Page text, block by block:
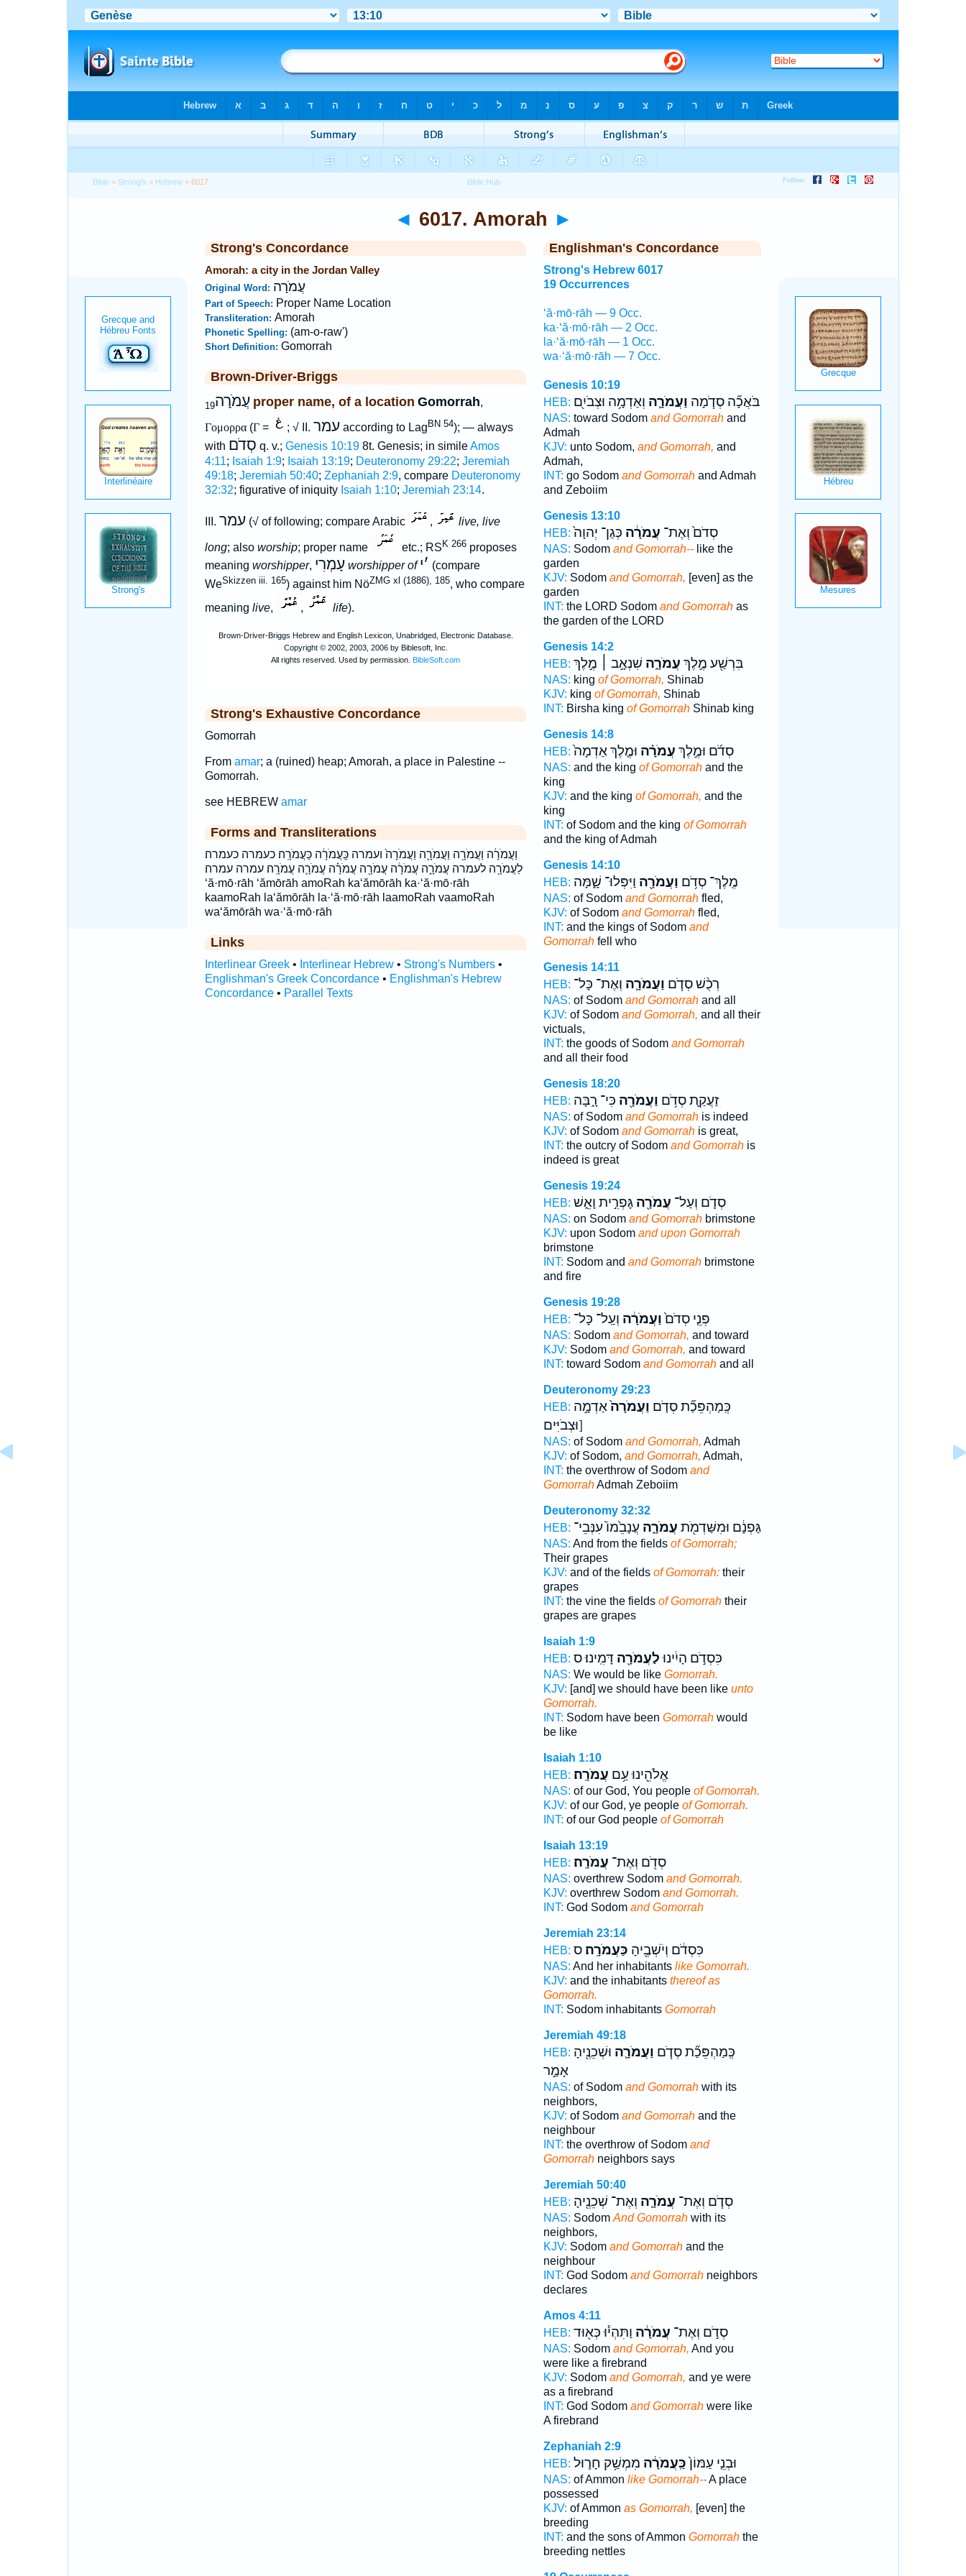
Bible > Strong's > Hebrew > 6017
◄ 6017. Amorah ►
Strong's Concordance
Amorah: a city in the Jordan Valley
Original Word: עֲמֹרָה
Part of Speech: Proper Name Location
Transliteration: Amorah
Phonetic Spelling: (am-o-raw')
Short Definition: Gomorrah
Brown-Driver-Briggs
עֲמֹרָה19 proper name, of a location Gomorrah,
Γομορρα(Γ= ; √ II. עמרaccording to Lag BN 54); — always
with סְדֹם q. v.; Genesis 10:198t. Genesis; in simileAmos
4:11; Isaiah 1:9; Isaiah 13:19; Deuteronomy 29:22; Jeremiah
49:18; Jeremiah 50:40; Zephaniah 2:9, compare Deuteronomy
32:32; figurative of iniquity Isaiah 1:10; Jeremiah 23:14.
III. עמר(√ of following; compare Arabic , live, live
long; also worship; proper name etc.; RS K 266proposes
meaning worshipper, עָמְרִי worshipper of ׳י
(compare
WeSkizzen iii. 165) against him NöZMG xl (1886), 185, who compare
meaning live, , life).
Strong's Exhaustive Concordance
Gomorrah
From amar; a (ruined) heap; Amorah, a place in Palestine --
Gomorrah.
see HEBREW amar
Forms and Transliterations
וַעֲמֹרָ֔ה וַעֲמֹרָ֖ה וַעֲמֹרָ֛ה וַעֲמֹרָה֙ ועמרה כַּֽעֲמֹרָ֔ה כַּעֲמֹרָֽה׃ כעמרה כעמרה׃
לַעֲמֹרָ֖ה לעמרה עֲמֹרָ֑ה עֲמֹרָ֔ה עֲמֹרָ֖ה עֲמֹרָ֗ה עֲמֹרָ֛ה עֲמֹרָֽה׃ עמרה עמרה׃
‘ă·mō·rāh ‘ămōrāh amoRah ka‘ămōrāh ka·‘ă·mō·rāh
kaamoRah la‘ămōrāh la·‘ă·mō·rāh laamoRah vaamoRah
wa‘ămōrāh wa·‘ă·mō·rāh
Links
Interlinear Greek• Interlinear Hebrew• Strong's Numbers•
Englishman's Greek Concordance• Englishman's Hebrew
Concordance• Parallel Texts
Englishman's Concordance
Strong's Hebrew 6017
19 Occurrences
‘ă·mō·rāh — 9 Occ.
ka·‘ă·mō·rāh — 2 Occ.
la·‘ă·mō·rāh — 1 Occ.
wa·‘ă·mō·rāh — 7 Occ.
Genesis 10:19
HEB:
בֹּאֲכָ֞ה סְדֹ֧מָה וַעֲמֹרָ֛ה וְאַדְמָ֥ה וּצְבֹיִ֖ם
NAS: toward Sodom and Gomorrahand
Admah
KJV: unto Sodom, and Gomorrah, and
Admah,
INT: go Sodom and Gomorrahand Admah
and Zeboiim
Genesis 13:10
HEB:
סְדֹם֙ וְאֶת־ עֲמֹרָ֔ה כְּגַן־ יְהוָה֙
NAS: Sodom and Gomorrah--like the
garden
KJV: Sodom and Gomorrah, [even] as the
garden
INT: the LORD Sodom and Gomorrahas
the garden of the LORD
Genesis 14:2
HEB:
בִּרְשַׁ֖ע מֶ֣לֶךְ עֲמֹרָ֑ה שִׁנְאָ֣ב ׀ מֶ֣לֶךְ
NAS: king of Gomorrah, Shinab
KJV: king of Gomorrah, Shinab
INT: Birsha king of GomorrahShinab king
Genesis 14:8
HEB:
סְדֹ֜ם וּמֶ֣לֶךְ עֲמֹרָ֗ה וּמֶ֤לֶךְ אַדְמָה֙
NAS: and the king of Gomorrahand the
king
KJV: and the king of Gomorrah, and the
king
INT: of Sodom and the king of Gomorrah
and the king of Admah
Genesis 14:10
HEB:
מֶֽלֶךְ־ סְדֹ֥ם וַעֲמֹרָ֖ה וַיִּפְּלוּ־ שָׁ֑מָּה
NAS: of Sodom and Gomorrahfled,
KJV: of Sodom and Gomorrahfled,
INT: and the kings of Sodom and
Gomorrahfell who
Genesis 14:11
HEB:
רְכֻ֨שׁ סְדֹ֧ם וַעֲמֹרָ֛ה וְאֶת־ כָּל־
NAS: of Sodom and Gomorrahand all
KJV: of Sodom and Gomorrah, and all their
victuals,
INT: the goods of Sodom and Gomorrah
and all their food
Genesis 18:20
HEB:
זַעֲקַ֛ת סְדֹ֥ם וַעֲמֹרָ֖ה כִּי־ רָ֑בָּה
NAS: of Sodom and Gomorrahis indeed
KJV: of Sodom and Gomorrahis great,
INT: the outcry of Sodom and Gomorrahis
indeed is great
Genesis 19:24
HEB:
סְדֹ֛ם וְעַל־ עֲמֹרָ֖הגָּפְרִ֣ית וָאֵ֑שׁ
NAS: on Sodom and Gomorrahbrimstone
KJV: upon Sodom and upon Gomorrah
brimstone
INT: Sodom and and Gomorrahbrimstone
and fire
Genesis 19:28
HEB:
פְּנֵ֤י סְדֹם֙וַעֲמֹרָ֔ה וְעַֽל־ כָּל־
NAS: Sodom and Gomorrah, and toward
KJV: Sodom and Gomorrah, and toward
INT: toward Sodom and Gomorrahand all
Deuteronomy 29:23
HEB:
כְּֽמַהְפֵּכַ֞ת סְדֹ֤ם וַעֲמֹרָה֙אַדְמָ֣ה
[וּצְבֹיִּים
NAS: of Sodom and Gomorrah, Admah
KJV: of Sodom, and Gomorrah, Admah,
INT: the overthrow of Sodom and
GomorrahAdmah Zeboiim
Deuteronomy 32:32
HEB:
גַּפְנָ֔ם וּמִשַּׁדְמֹ֖ת עֲמֹרָ֑ה עֲנָבֵ֙מוֹ֙ עִנְּבֵי־
NAS: And from the fields of Gomorrah;
Their grapes
KJV: and of the fields of Gomorrah:their
grapes
INT: the vine the fields of Gomorrahtheir
grapes are grapes
Isaiah 1:9
HEB:
כִּסְדֹ֣ם הָיִ֔ינוּלַעֲמֹרָ֖ה דָּמִֽינוּ׃ ס
NAS: We would be like Gomorrah.
KJV: [and] we should have been like unto
Gomorrah.
INT: Sodom have been Gomorrahwould
be like
Isaiah 1:10
HEB:
אֱלֹהֵ֖ינוּ עַ֥ם עֲמֹרָֽה׃
NAS: of our God, You people of Gomorrah.
KJV: of our God, ye people of Gomorrah.
INT: of our God people of Gomorrah
Isaiah 13:19
HEB:
סְדֹ֖ם וְאֶת־ עֲמֹרָֽה׃
NAS: overthrew Sodom and Gomorrah.
KJV: overthrew Sodom and Gomorrah.
INT: God Sodom and Gomorrah
Jeremiah 23:14
HEB:
כִּסְדֹ֔ם וְיֹשְׁבֶ֖יהָ כַּעֲמֹרָֽה׃ס
NAS: And her inhabitants like Gomorrah.
KJV: and the inhabitants thereof as
Gomorrah.
INT: Sodom inhabitants Gomorrah
Jeremiah 49:18
HEB:
כְּֽמַהְפֵּכַ֞ת סְדֹ֧ם וַעֲמֹרָ֛ה וּשְׁכֵנֶ֖יהָ
אָמַ֣ר
NAS: of Sodom and Gomorrahwith its
neighbors,
KJV: of Sodom and Gomorrahand the
neighbour
INT: the overthrow of Sodom and
Gomorrahneighbors says
Jeremiah 50:40
HEB:
סְדֹ֧ם וְאֶת־ עֲמֹרָ֛ה וְאֶת־ שְׁכֵנֶ֖יהָ
NAS: Sodom And Gomorrahwith its
neighbors,
KJV: Sodom and Gomorrahand the
neighbour
INT: God Sodom and Gomorrahneighbors
declares
Amos 4:11
HEB:
סְדֹ֣ם וְאֶת־ עֲמֹרָ֔ה וַתִּהְי֕וּ כְּא֖וּד
NAS: Sodom and Gomorrah, And you
were like a firebrand
KJV: Sodom and Gomorrah, and ye were
as a firebrand
INT: God Sodom and Gomorrahwere like
A firebrand
Zephaniah 2:9
HEB:
וּבְנֵ֤י עַמּוֹן֙כַּֽעֲמֹרָ֔ה מִמְשַׁ֥ק חָר֛וּל
NAS: of Ammon like Gomorrah--A place
possessed
KJV: of Ammon as Gomorrah, [even] the
breeding
INT: and the sons of Ammon Gomorrahthe
breeding nettles